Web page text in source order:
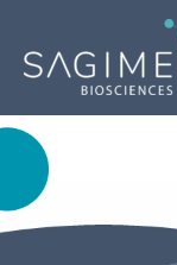
content